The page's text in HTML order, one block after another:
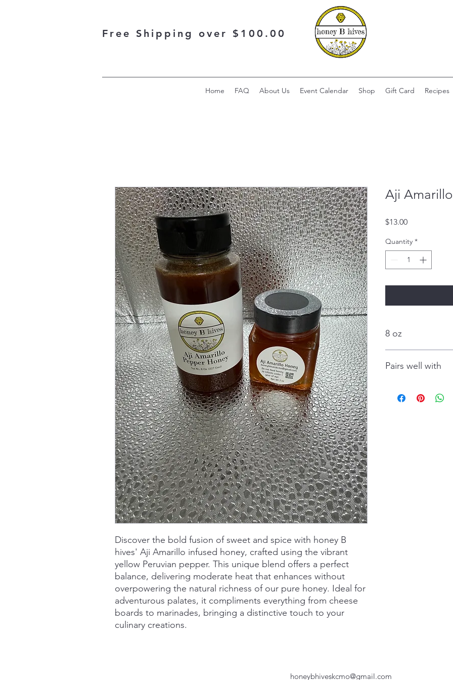
Free Shipping over $100.00
Home FAQ About Us Event Calendar Shop Gift Card Recipes
Discover the bold fusion of sweet and spice with honey B
hives' Aji Amarillo infused honey, crafted using the vibrant
yellow Peruvian pepper. This unique blend offers a perfect
balance, delivering moderate heat that enhances without
overpowering the natural richness of our pure honey. Ideal for
adventurous palates, it compliments everything from cheese
boards to marinades, bringing a distinctive touch to your
culinary creations.
Aji
$13.00Price
Quantity *
8 oz
Pairs well with
honeybhiveskcmo@gmail.com